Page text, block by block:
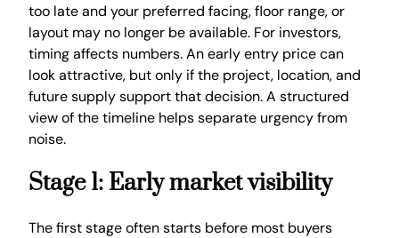
too late and your preferred facing, floor range, or
layout may no longer be available. For investors,
timing affects numbers. An early entry price can
look attractive, but only if the project, location, and
future supply support that decision. A structured
view of the timeline helps separate urgency from
noise.
Stage 1: Early market visibility
The first stage often starts before most buyers